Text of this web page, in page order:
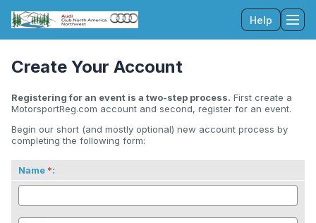
Help
Create Your Account
Registering for an event is a two-step process. First create a
MotorsportReg.com account and second, register for an event.
Begin our short (and mostly optional) new account process by
completing the following form:
Name :